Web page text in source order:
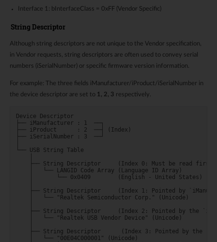
Interface 1: bInterfaceClass = 0xFF (Vendor Specific)
String Descriptor
Although string descriptors are not unique to the Vendor specification,
in Vendor requests, string descriptors are often used to convey serial
numbers (iSerialNumber) or specific firmware version information.
For example: The three fields iManufacturer/iProduct/iSerialNumber in
the device descriptor are set to 1, 2, 3 respectively.
Device Descriptor
├── iManufacturer : 1  ──┐
├── iProduct      : 2  ──┤ (Index)
├── iSerialNumber : 3  ──┘
└── USB String Table
├── String Descriptor     (Index 0: Must be read
    │   └── LANGID Code Array (Language ID Array)
    │       └── 0x0409        (English - United States)
├── String Descriptor     (Index 1: Pointed by
    │   └── "Realtek Semiconductor Corp." (Unicode)
├── String Descriptor     (Index 2: Pointed by the
    │   └── "Realtek USB Vendor Device" (Unicode)
├── String Descriptor      (Index 3: Pointed by the
    │   └── "00E04C000001" (Unicode)